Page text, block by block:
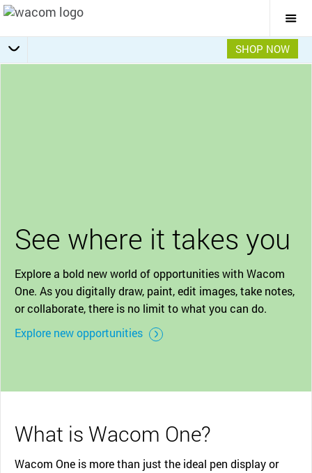
SHOP NOW
See where it takes you
Explore a bold new world of opportunities with Wacom
One. As you digitally draw, paint, edit images, take notes,
or collaborate, there is no limit to what you can do.
Explore new opportunities
What is Wacom One?
Wacom One is more than just the ideal pen display or